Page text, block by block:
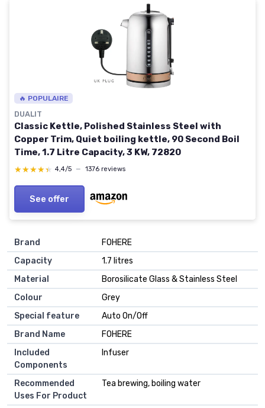
🔥 POPULAIRE
DUALIT
Classic Kettle, Polished Stainless Steel with
Copper Trim, Quiet boiling kettle, 90 Second Boil
Time, 1.7 Litre Capacity, 3 KW, 72820
★★★★★
★★★★★ 4,4/5 — 1376 reviews
See offer
Brand
FOHERE
Capacity
1.7 litres
Material
Borosilicate Glass & Stainless Steel
Colour
Grey
Special feature
Auto On/Off
Brand Name
FOHERE
Included
Components
Infuser
Recommended
Uses For Product
Tea brewing, boiling water